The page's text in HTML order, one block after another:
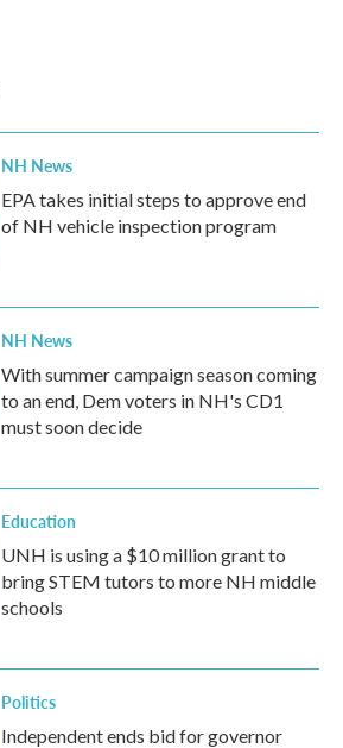
NH News
EPA takes initial steps to approve end
of NH vehicle inspection program
NH News
With summer campaign season coming
to an end, Dem voters in NH's CD1
must soon decide
Education
UNH is using a $10 million grant to
bring STEM tutors to more NH middle
schools
Politics
Independent ends bid for governor